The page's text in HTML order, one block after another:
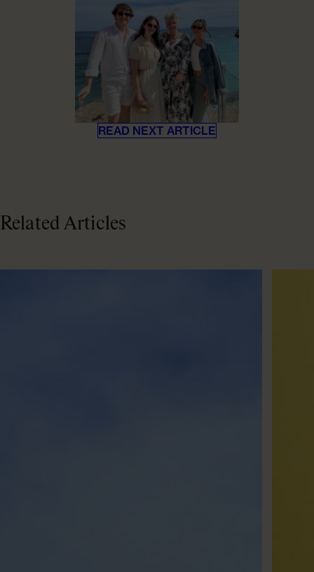
READ NEXT ARTICLE
Related Articles